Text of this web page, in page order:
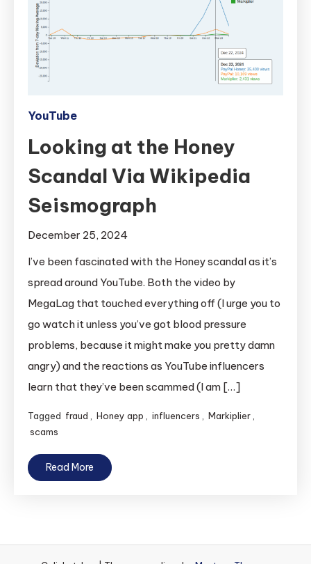
YouTube
Looking at the Honey
Scandal Via Wikipedia
Seismograph
December 25, 2024
I’ve been fascinated with the Honey scandal as it’s
spread around YouTube. Both the video by
MegaLag that touched everything off (I urge you to
go watch it unless you’ve got blood pressure
problems, because it might make you pretty damn
angry) and the reactions as YouTube influencers
learn that they’ve been scammed (I am […]
Tagged fraud Honey app influencers Markiplier
scams
Read More